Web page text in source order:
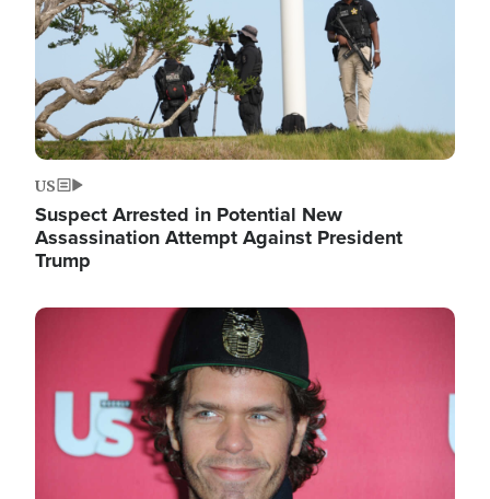
US
Suspect Arrested in Potential New
Assassination Attempt Against President
Trump
Image